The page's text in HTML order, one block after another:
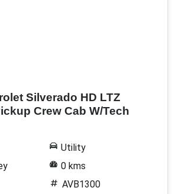
Silverado HD LTZ
Crew Cab W/Tech
Utility
0 kms
AVB1300